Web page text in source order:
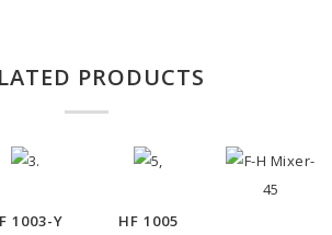
PRODUCTS
1003-Y
HF 1005